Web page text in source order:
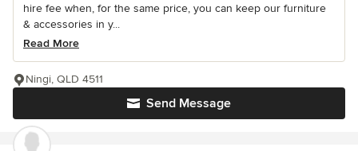
hire fee when, for the same price, you can keep our furniture
& accessories in y...
Read More
Send Message
Ningi, QLD 4511